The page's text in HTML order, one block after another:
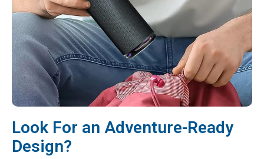
Look For an Adventure-Ready
Design?